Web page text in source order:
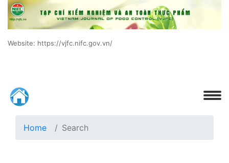
Website: https://vjfc.nifc.gov.vn/
Home Search